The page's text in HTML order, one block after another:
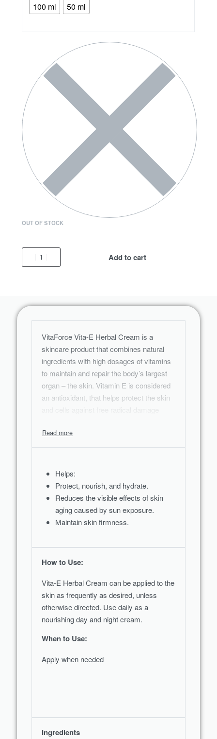
100 ml 50 ml
OUT OF STOCK
Add to cart
VitaForce Vita-E Herbal Cream is a
skincare product that combines natural
ingredients with high dosages of vitamins
to maintain and repair the body’s largest
organ – the skin. Vitamin E is considered
an antioxidant, that helps protect the skin
and the sun.
Helps:
Protect, nourish, and hydrate.
Reduces the visible effects of skin
aging caused by sun exposure.
Maintain skin firmness.
How to Use:
Vita-E Herbal Cream can be applied to the
skin as frequently as desired, unless
otherwise directed. Use daily as a
nourishing day and night cream.
When to Use:
Apply when needed
Ingredients